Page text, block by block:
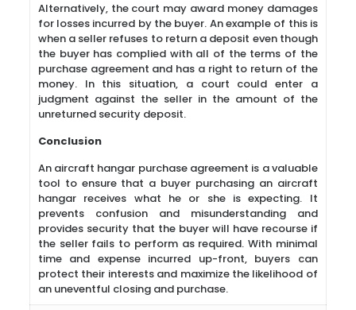
Alternatively, the court may award money damages
for losses incurred by the buyer. An example of this is
when a seller refuses to return a deposit even though
the buyer has complied with all of the terms of the
purchase agreement and has a right to return of the
money. In this situation, a court could enter a
judgment against the seller in the amount of the
unreturned security deposit.
Conclusion
An aircraft hangar purchase agreement is a valuable
tool to ensure that a buyer purchasing an aircraft
hangar receives what he or she is expecting. It
prevents confusion and misunderstanding and
provides security that the buyer will have recourse if
the seller fails to perform as required. With minimal
time and expense incurred up-front, buyers can
protect their interests and maximize the likelihood of
an uneventful closing and purchase.